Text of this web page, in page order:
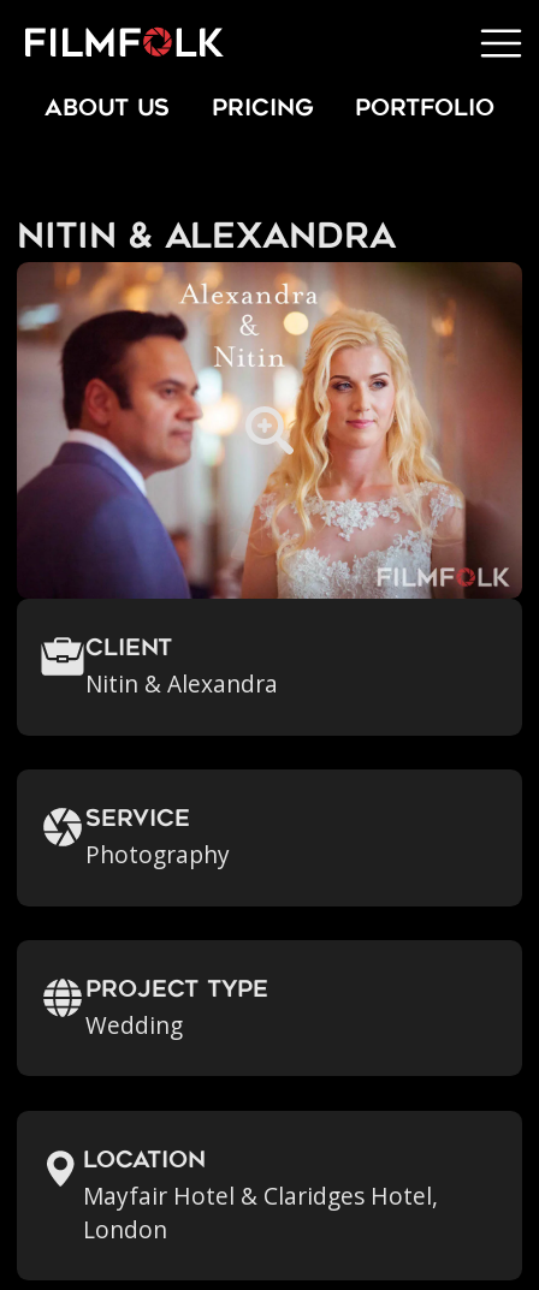
ABOUT US PRICING PORTFOLIO
Nitin & Alexandra
Client
Nitin & Alexandra
Service
Photography
Project Type
Wedding
location
Mayfair Hotel & Claridges Hotel,
London